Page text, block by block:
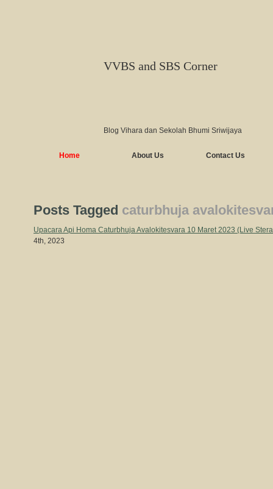
VVBS and SBS Corner
Blog Vihara dan Sekolah Bhumi Sriwijaya
Home About Us Contact Us
Posts Tagged caturbhuja
Upacara Api Homa Caturbhuja Avalokitesvara 10 Maret 2023 (Live
4th, 2023